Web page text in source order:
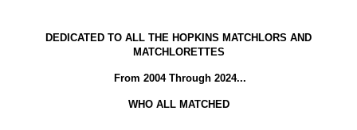
DEDICATED TO ALL THE HOPKINS MATCHLORS AND
MATCHLORETTES
From 2004 Through 2024...
WHO ALL MATCHED